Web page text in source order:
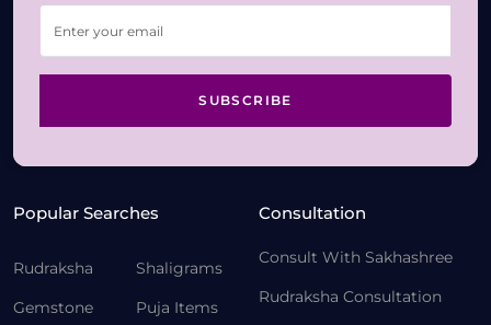
SUBSCRIBE
Popular Searches
Rudraksha
Gemstone
Shaligrams
Puja Items
Consultation
Consult With Sakhashree
Rudraksha Consultation